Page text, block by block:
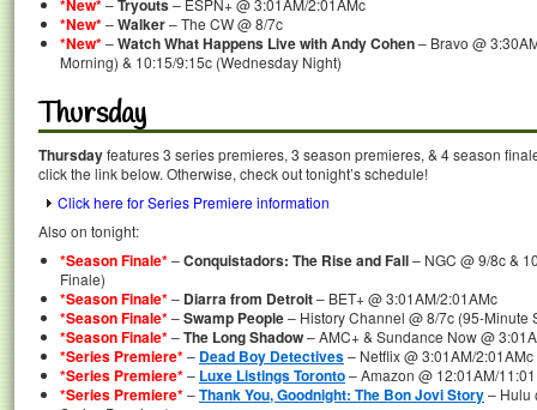
*New*–Tryouts– ESPN+ @ 3:01AM/2:01AMc
*New*–Walker– The CW @ 8/7c
*New*–Watch What Happens Live with Andy Cohen– Bravo @
Morning) & 10:15/9:15c (Wednesday Night)
Thursday
Thursdayfeatures 3 series premieres, 3 season premieres, & 4 season
click the link below. Otherwise, check out tonight’s schedule!
Click here for Series Premiere information
Also on tonight:
*Season Finale*–Conquistadors: The Rise and Fall– NGC @ 9/8c &
Finale)
*Season Finale*– Diarra from Detroit– BET+ @ 3:01AM/2:01AMc
*Season Finale*–Swamp People– History Channel @ 8/7c (95-Minute
*Season Finale*–The Long Shadow– AMC+ & Sundance Now @
*Series Premiere*– Dead Boy Detectives– Netflix @ 3:01AM/
*Series Premiere*– Luxe Listings Toronto– Amazon @ 12:01AM/
*Series Premiere*–Thank You, Goodnight: The Bon Jovi Story– Hulu